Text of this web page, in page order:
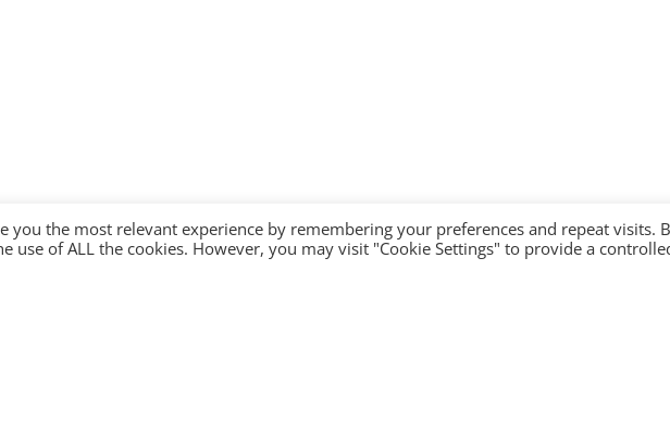
you the most relevant experience by remembering your preferences and repeat visits.
use of ALL the cookies. However, you may visit "Cookie Settings" to provide a